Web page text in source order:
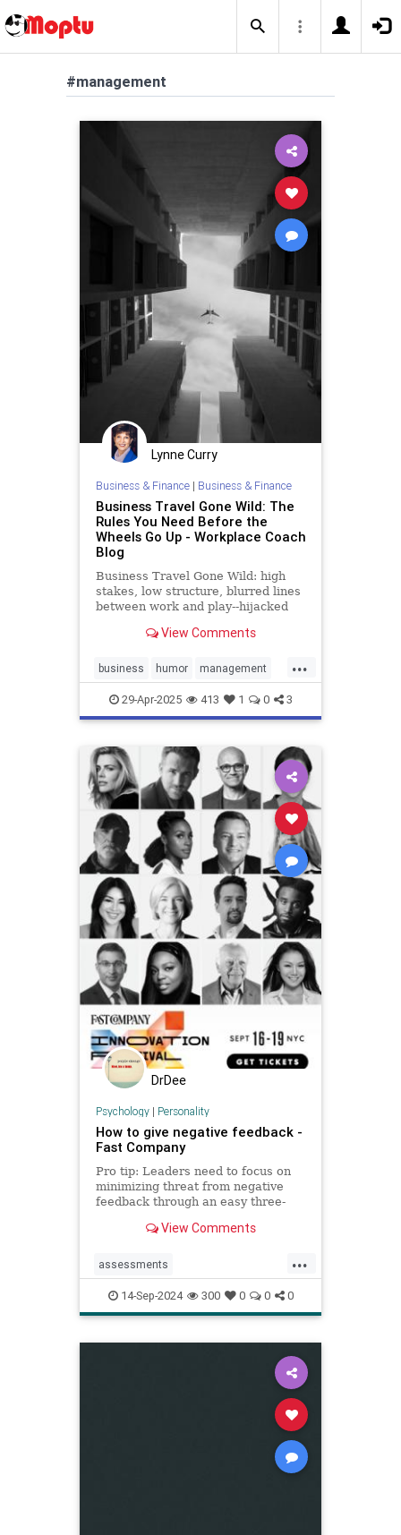
#management
Lynne Curry
Business & Finance| Business & Finance
Business Travel Gone Wild: The
Rules You Need Before the
Wheels Go Up - Workplace Coach
Blog
Business Travel Gone Wild: high
stakes, low structure, blurred lines
between work and play--hijacked
View Comments
...
business humor management
policies travel
29-Apr-2025 413 1 0 3
DrDee
Psychology| Personality
How to give negative feedback -
Fast Company
Pro tip: Leaders need to focus on
minimizing threat from negative
feedback through an easy three-
View Comments
...
assessments
constructivecriticism critiques
feedback management
14-Sep-2024 300 0 0 0